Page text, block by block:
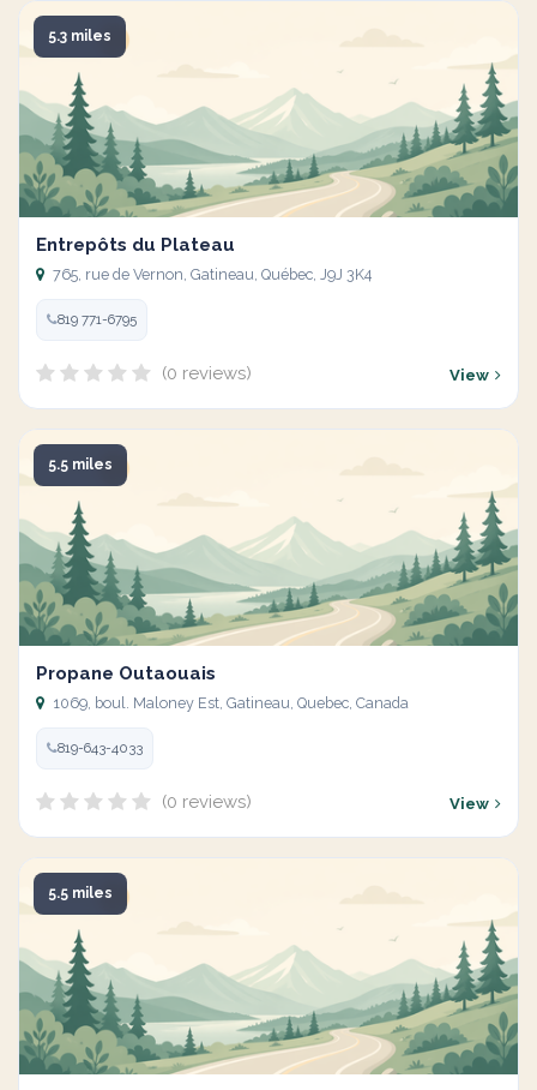
5.3 miles
Entrepôts du Plateau
765, rue de Vernon, Gatineau, Québec, J9J 3K4
819 771-6795
(0 reviews) View
5.5 miles
Propane Outaouais
1069, boul. Maloney Est, Gatineau, Quebec, Canada
819-643-4033
(0 reviews) View
5.5 miles